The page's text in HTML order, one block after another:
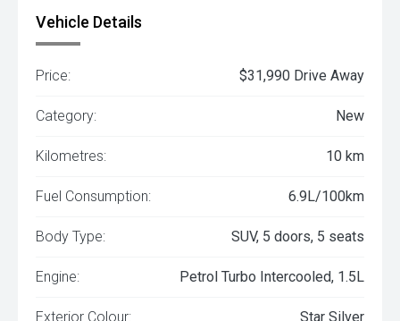
Vehicle Details
Price: $31,990 Drive Away
Category: New
Kilometres: 10 km
Fuel Consumption: 6.9L/100km
Body Type: SUV, 5 doors, 5 seats
Engine: Petrol Turbo Intercooled, 1.5L
Exterior Colour: Star Silver